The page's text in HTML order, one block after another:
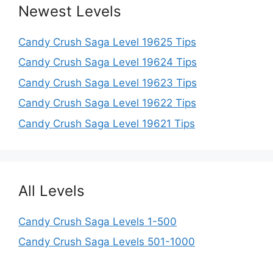
Newest Levels
Candy Crush Saga Level 19625 Tips
Candy Crush Saga Level 19624 Tips
Candy Crush Saga Level 19623 Tips
Candy Crush Saga Level 19622 Tips
Candy Crush Saga Level 19621 Tips
All Levels
Candy Crush Saga Levels 1-500
Candy Crush Saga Levels 501-1000